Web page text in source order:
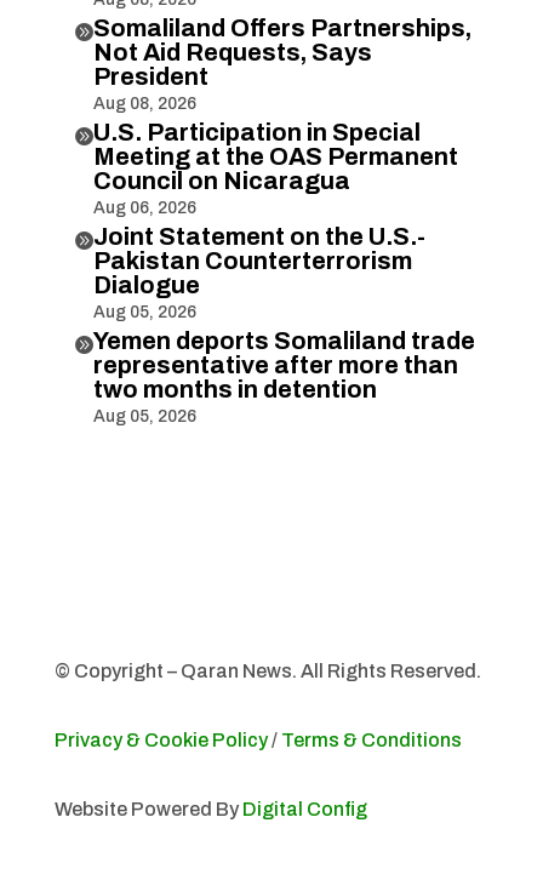
Somaliland Offers Partnerships,
Not Aid Requests, Says
President
Aug 08, 2026
U.S. Participation in Special
Meeting at the OAS Permanent
Council on Nicaragua
Aug 06, 2026
Joint Statement on the U.S.-
Pakistan Counterterrorism
Dialogue
Aug 05, 2026
Yemen deports Somaliland trade
representative after more than
two months in detention
Aug 05, 2026
© Copyright – Qaran News. All Rights Reserved.
Privacy & Cookie Policy/ Terms & Conditions
Website Powered By Digital Config